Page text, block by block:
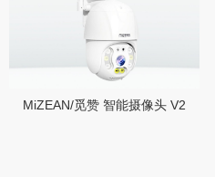
MiZEAN/觅赞 智能摄像头 V2